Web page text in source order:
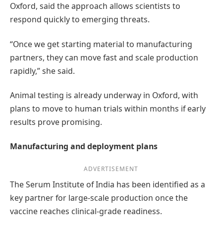
Oxford, said the approach allows scientists to
respond quickly to emerging threats.
“Once we get starting material to manufacturing
partners, they can move fast and scale production
rapidly,” she said.
Animal testing is already underway in Oxford, with
plans to move to human trials within months if early
results prove promising.
Manufacturing and deployment plans
ADVERTISEMENT
The Serum Institute of India has been identified as a
key partner for large-scale production once the
vaccine reaches clinical-grade readiness.